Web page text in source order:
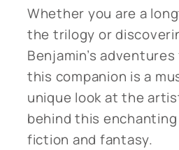
Whether you are a
the trilogy or
Benjamin’s
this companion is a
unique look at the
behind this
fiction and fantasy.